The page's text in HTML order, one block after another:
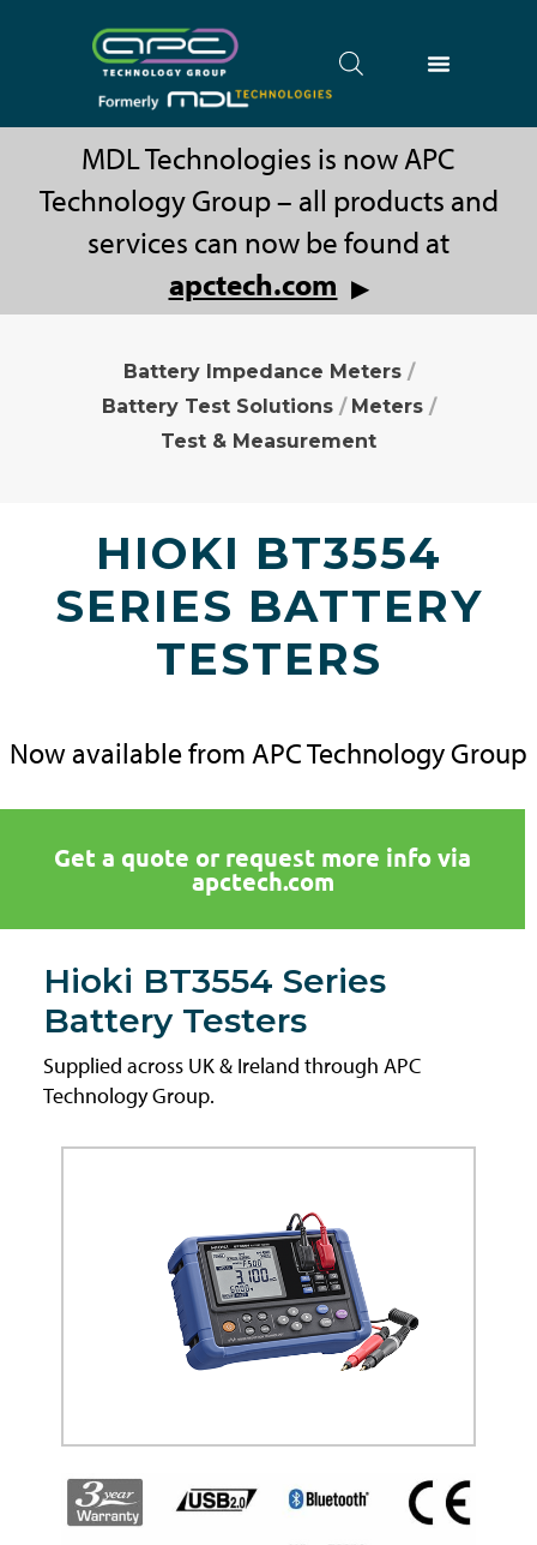
MDL Technologies is now APC
Technology Group – all products and
services can now be found at
apctech.com ▶
Battery Impedance Meters/
Battery Test Solutions/ Meters/
Test & Measurement
HIOKI BT3554
SERIES BATTERY
TESTERS
Now available from APC Technology Group
Get a quote or request more info via
apctech.com
Hioki BT3554 Series
Battery Testers
Supplied across UK & Ireland through APC
Technology Group.